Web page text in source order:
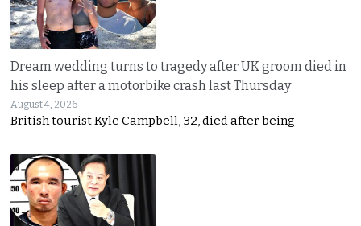
Dream wedding turns to tragedy after UK groom died in
his sleep after a motorbike crash last Thursday
August 4, 2026
British tourist Kyle Campbell, 32, died after being